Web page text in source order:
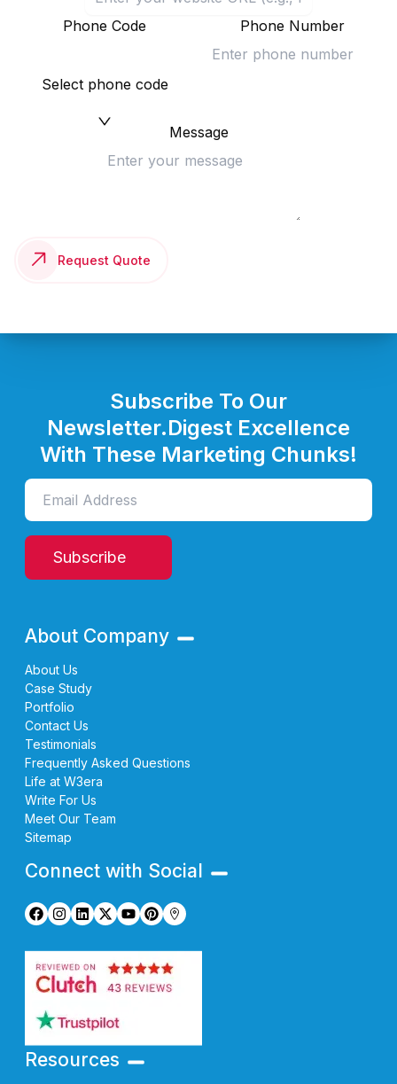
Phone Code
Select phone code
Phone Number
Message
Request Quote
Subscribe To Our
Newsletter.Digest Excellence
With These Marketing Chunks!
Subscribe
About Company
About Us
Case Study
Portfolio
Contact Us
Testimonials
Frequently Asked Questions
Life at W3era
Write For Us
Meet Our Team
Sitemap
Connect with Social
Resources